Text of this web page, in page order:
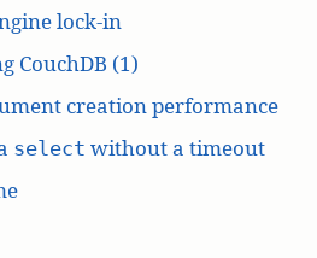
lock-in
CouchDB (1)
creation performance
select without a timeout